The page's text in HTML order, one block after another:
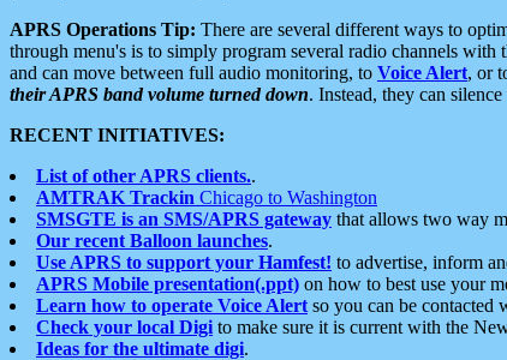
APRS Operations Tip: There are several different ways to
through menu's is to simply program several radio channels with
and can move between full audio monitoring, to Voice Alert, or
their APRS band volume turned down. Instead, they can
RECENT INITIATIVES:
List of other APRS clients..
AMTRAK Trackin Chicago to Washington
SMSGTE is an SMS/APRS gateway that allows two way
Our recent Balloon launches.
Use APRS to support your Hamfest! to advertise, inform
APRS Mobile presentation(.ppt) on how to best use your
Learn how to operate Voice Alert so you can be contacted
Check your local Digi to make sure it is current with the
Ideas for the ultimate digi.